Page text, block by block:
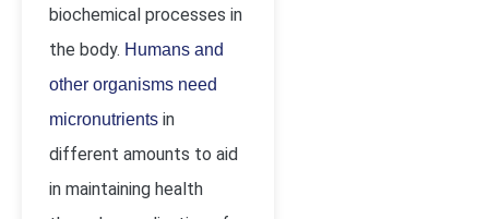
biochemical processes in
the body. Humans and
other organisms need
micronutrients in
different amounts to aid
in maintaining health